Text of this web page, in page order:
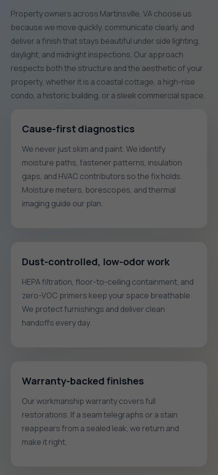
Property owners across Martinsville, VA choose us
because we move quickly, communicate clearly, and
deliver a finish that stays beautiful under side lighting,
daylight, and midnight inspections. Our approach
respects both the structure and the aesthetic of your
property, whether it is a coastal cottage, a high-rise
condo, a historic building, or a sleek commercial space.
Cause-first diagnostics
We never just skim and paint. We identify
moisture paths, fastener patterns, insulation
gaps, and HVAC contributors so the fix holds.
Moisture meters, borescopes, and thermal
imaging guide our plan.
Dust-controlled, low-odor work
HEPA filtration, floor-to-ceiling containment, and
zero-VOC primers keep your space breathable.
We protect furnishings and deliver clean
handoffs every day.
Warranty-backed finishes
Our workmanship warranty covers full
restorations. If a seam telegraphs or a stain
reappears from a sealed leak, we return and
make it right.